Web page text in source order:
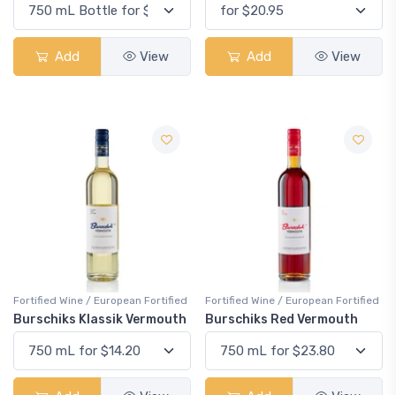
Add View Add View
Fortified Wine / European Fortified
Burschiks Klassik Vermouth
Fortified Wine / European Fortified
Burschiks Red Vermouth